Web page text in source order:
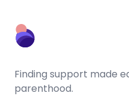
Finding support made
parenthood.